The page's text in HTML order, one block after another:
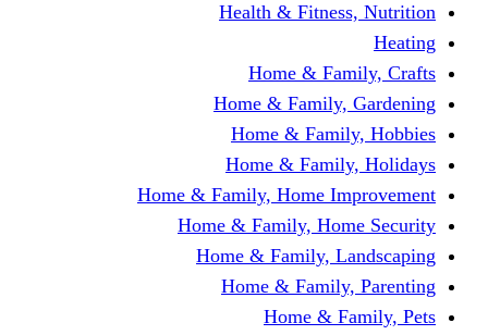
Health &
Home &
Home &
Home &
Home &
Home & Family, Home
Home & Family,
Home & Family,
Home &
Home &